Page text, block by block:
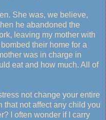
She was, we believe,
he abandoned the
leaving my mother with
their home for a
was in charge in
eat and how much. All of
not change your entire
that not affect any child you
I often wonder if I carry